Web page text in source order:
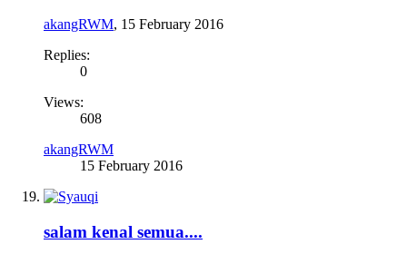
akangRWM, 15 February 2016
Replies:
0
Views:
608
akangRWM
15 February 2016
salam kenal semua....